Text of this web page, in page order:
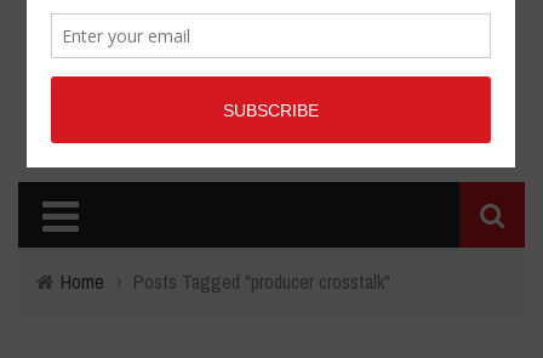
Home › Posts Tagged "producer crosstalk"